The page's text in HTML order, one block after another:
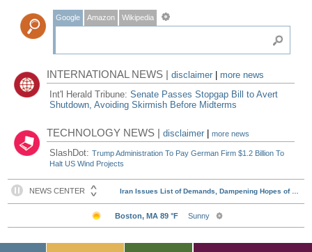
Google Amazon Wikipedia
INTERNATIONAL NEWS |disclaimer
more news
Int'l Herald Tribune:Senate Passes Stopgap Bill to Avert
Shutdown, Avoiding Skirmish Before Midterms
TECHNOLOGY NEWS |disclaimer |more news
SlashDot:Trump Administration To Pay German Firm $1.2 Billion To
Halt US Wind Projects